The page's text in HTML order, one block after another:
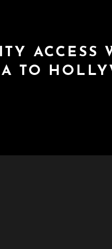
TO